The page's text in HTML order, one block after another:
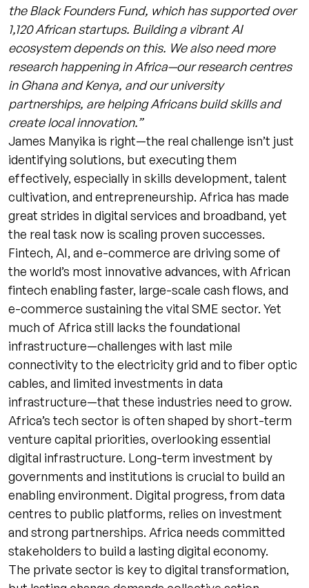
the Black Founders Fund, which has supported over
1,120 African startups. Building a vibrant AI
ecosystem depends on this. We also need more
research happening in Africa—our research centres
in Ghana and Kenya, and our university
partnerships, are helping Africans build skills and
create local innovation.”
James Manyika is right—the real challenge isn’t just
identifying solutions, but executing them
effectively, especially in skills development, talent
cultivation, and entrepreneurship. Africa has made
great strides in digital services and broadband, yet
the real task now is scaling proven successes.
Fintech, AI, and e-commerce are driving some of
the world’s most innovative advances, with African
fintech enabling faster, large-scale cash flows, and
e-commerce sustaining the vital SME sector. Yet
much of Africa still lacks the foundational
infrastructure—challenges with last mile
connectivity to the electricity grid and to fiber optic
cables, and limited investments in data
infrastructure—that these industries need to grow.
Africa’s tech sector is often shaped by short-term
venture capital priorities, overlooking essential
digital infrastructure. Long-term investment by
governments and institutions is crucial to build an
enabling environment. Digital progress, from data
centres to public platforms, relies on investment
and strong partnerships. Africa needs committed
stakeholders to build a lasting digital economy.
The private sector is key to digital transformation,